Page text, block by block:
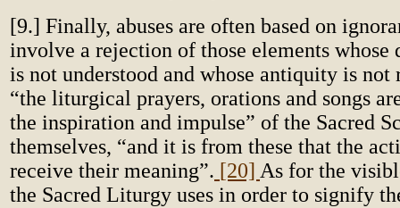
[9.] Finally, abuses are often based on
involve a rejection of those elements whose
is not understood and whose antiquity is not
“the liturgical prayers, orations and songs
the inspiration and impulse” of the Sacred
themselves, “and it is from these that the
receive their meaning”. [20] As for the
the Sacred Liturgy uses in order to signify